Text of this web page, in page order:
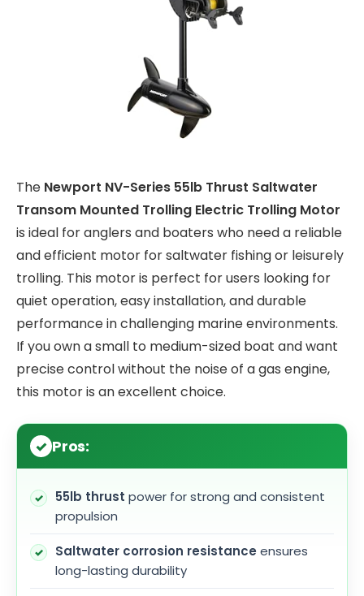
The Newport NV-Series 55lb Thrust Saltwater
Transom Mounted Trolling Electric Trolling Motor
is ideal for anglers and boaters who need a reliable
and efficient motor for saltwater fishing or leisurely
trolling. This motor is perfect for users looking for
quiet operation, easy installation, and durable
performance in challenging marine environments.
If you own a small to medium-sized boat and want
precise control without the noise of a gas engine,
this motor is an excellent choice.
Pros:
55lb thrust power for strong and consistent
propulsion
Saltwater corrosion resistance ensures
long-lasting durability